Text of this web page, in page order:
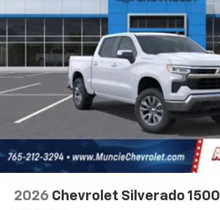
2026 Chevrolet Silverado 1500